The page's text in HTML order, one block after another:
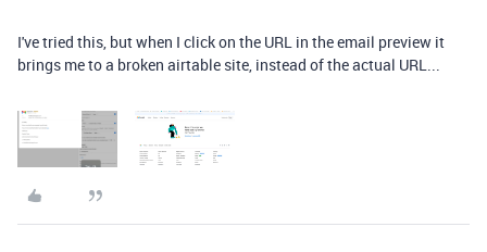
I've tried this, but when I click on the URL in the email preview it
brings me to a broken airtable site, instead of the actual URL...